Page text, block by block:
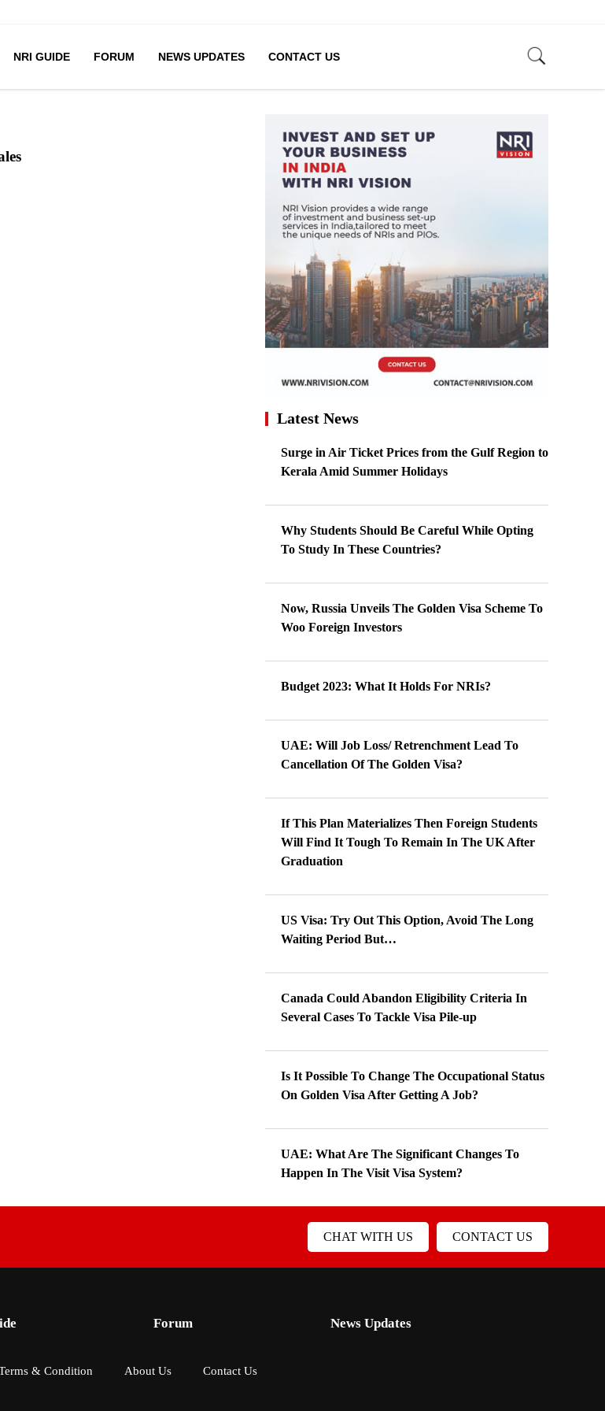
NRI GUIDE FORUM NEWS UPDATES CONTACT US
Latest News
Surge in Air Ticket Prices from the Gulf Region to
Kerala Amid Summer Holidays
Why Students Should Be Careful While Opting
To Study In These Countries?
Now, Russia Unveils The Golden Visa Scheme To
Woo Foreign Investors
Budget 2023: What It Holds For NRIs?
UAE: Will Job Loss/ Retrenchment Lead To
Cancellation Of The Golden Visa?
If This Plan Materializes Then Foreign Students
Will Find It Tough To Remain In The UK After
Graduation
US Visa: Try Out This Option, Avoid The Long
Waiting Period But…
Canada Could Abandon Eligibility Criteria In
Several Cases To Tackle Visa Pile-up
Is It Possible To Change The Occupational Status
On Golden Visa After Getting A Job?
UAE: What Are The Significant Changes To
Happen In The Visit Visa System?
CHAT WITH US CONTACT US
Forum News Updates
& Condition About Us Contact Us